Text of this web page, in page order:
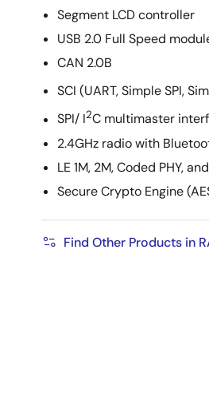
Segment LCD controller
USB 2.0 Full Speed
CAN 2.0B
SCI (UART, Simple SPI,
SPI/ I2C multimaster
2.4GHz radio with
LE 1M, 2M, Coded PHY,
Secure Crypto Engine
Find Other Products in